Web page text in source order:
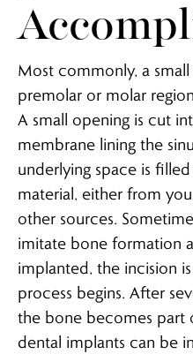
Most commonly, a
premolar or molar
A small opening is cut
membrane lining the
underlying space is
material, either from
other sources.
imitate bone formation
implanted, the incision
process begins. After
the bone becomes part
dental implants can be